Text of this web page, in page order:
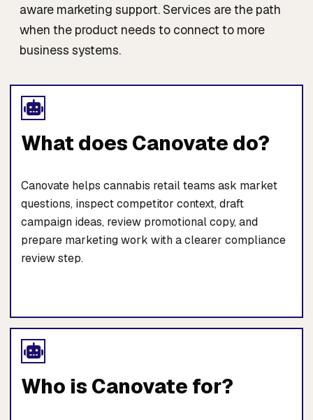
aware marketing support. Services are the path
when the product needs to connect to more
business systems.
What does Canovate do?
Canovate helps cannabis retail teams ask market
questions, inspect competitor context, draft
campaign ideas, review promotional copy, and
prepare marketing work with a clearer compliance
review step.
Who is Canovate for?